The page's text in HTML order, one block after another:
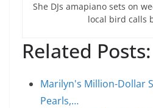
She DJs amapiano sets on
local bird calls
Related Posts:
Marilyn's Million-Dollar
Pearls,…